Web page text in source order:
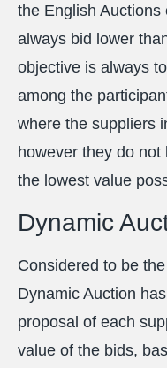
the English
always bid lower
objective is always
among the
where the suppliers
however they do not
the lowest value
Dynamic
Considered to be
Dynamic Auction
proposal of each
value of the bids,